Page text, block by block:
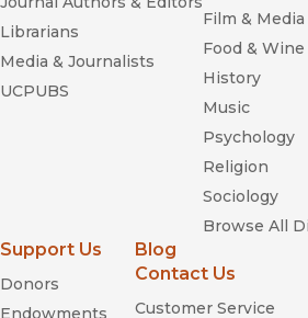
Librarians
Media & Journalists
UCPUBS
Film &
Food & Wine
History
Music
Psychology
Religion
Sociology
Browse All
Support Us
Donors
Endowments
Blog
Contact Us
Customer Service